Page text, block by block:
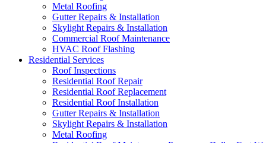
Metal Roofing
Gutter Repairs & Installation
Skylight Repairs & Installation
Commercial Roof Maintenance
HVAC Roof Flashing
Residential Services
Roof Inspections
Residential Roof Repair
Residential Roof Replacement
Residential Roof Installation
Gutter Repairs & Installation
Skylight Repairs & Installation
Metal Roofing